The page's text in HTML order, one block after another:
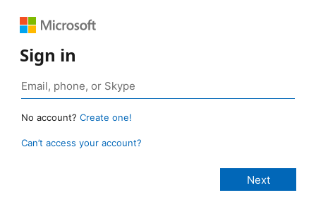
Sign in
No account? Create one!
Can’t access your account?